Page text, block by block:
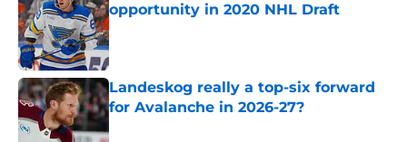
opportunity in 2020 NHL Draft
Published by on Invalid Date
Landeskog really a top-six forward
for Avalanche in 2026-27?